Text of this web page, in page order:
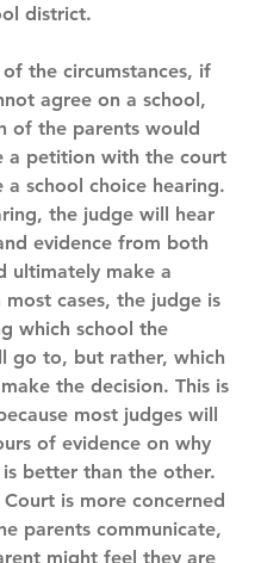
district.
of the circumstances, if
agree on a school,
of the parents would
a petition with the court
a school choice hearing.
the judge will hear
evidence from both
ultimately make a
most cases, the judge is
which school the
go to, but rather, which
the decision. This is
most judges will
of evidence on why
better than the other.
Court is more concerned
parents communicate,
might feel they are